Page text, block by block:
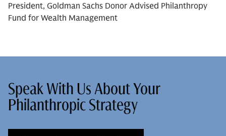
President, Goldman Sachs Donor Advised Philanthropy
Fund for Wealth Management
Speak With Us About Your
Philanthropic Strategy